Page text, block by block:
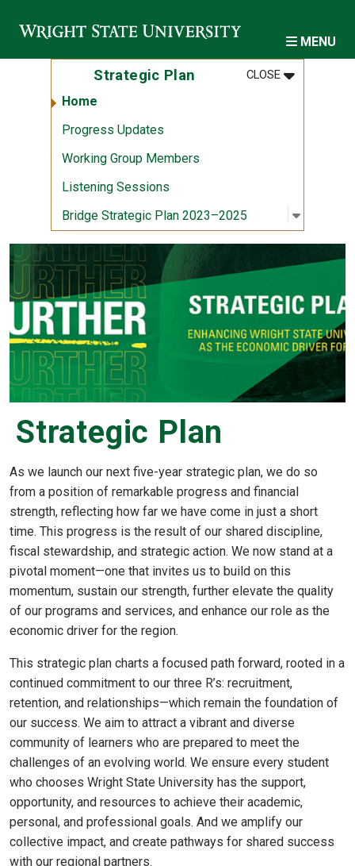
MENU
Strategic Plan CLOSEMENU
:STRATEGIC
Home
Progress Updates
Working Group Members
Listening Sessions
Bridge Strategic Plan 2023–2025
Open
:
Strategic Plan
As we launch our next five-year strategic plan, we do so
from a position of remarkable progress and financial
strength, reflecting how far we have come in just a short
time. This progress is the result of our shared discipline,
fiscal stewardship, and strategic action. We now stand at a
pivotal moment—one that invites us to build on this
momentum, sustain our strength, further elevate the quality
of our programs and services, and enhance our role as the
economic driver for the region.
This strategic plan charts a focused path forward, rooted in a
continued commitment to our three R’s: recruitment,
retention, and relationships—which remain the foundation of
our success. We aim to attract a vibrant and diverse
community of learners who are prepared to meet the
challenges of an evolving world. We ensure every student
who chooses Wright State University has the support,
opportunity, and resources to achieve their academic,
personal, and professional goals. And we amplify our
collective impact, and create pathways for shared success
with our regional partners.